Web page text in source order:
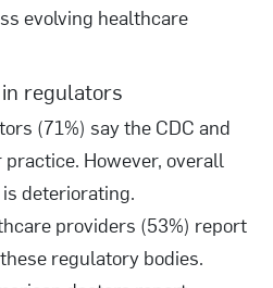
evolving healthcare
regulators
(71%) say the CDC and
However, overall
deteriorating.
providers (53%) report
regulatory bodies.